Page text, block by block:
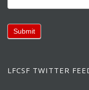
Submit
LFCSF TWITTER